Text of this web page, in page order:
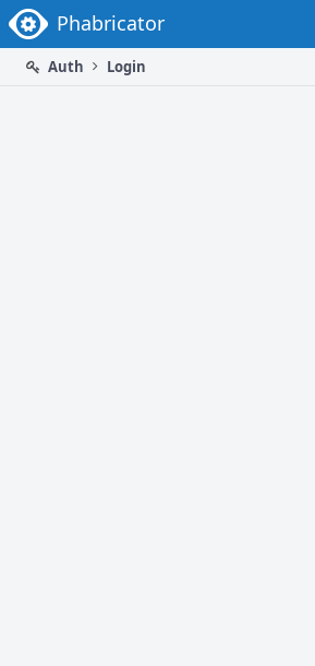
Home Phabricator
Auth
Login